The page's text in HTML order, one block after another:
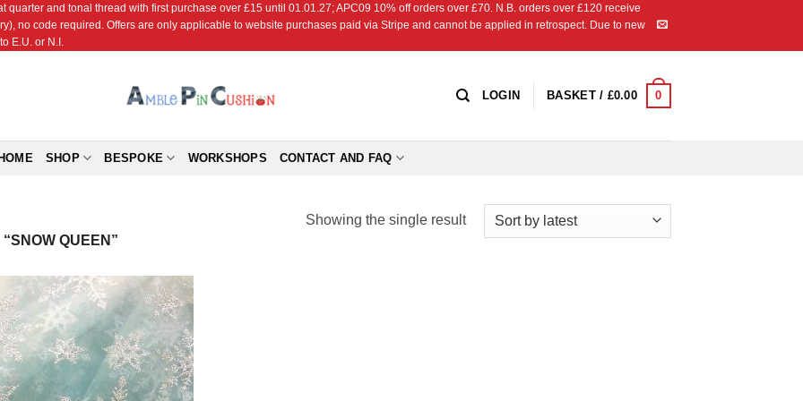
quarter and tonal thread with first purchase over £15 until 01.01.27; APC09 10% off orders over £70. N.B. orders over £120 receive
no code required. Offers are only applicable to website purchases paid via Stripe and cannot be applied in retrospect. Due to new
E.U. or N.I.
LOGIN BASKET / £0.00 0
SHOP BESPOKE WORKSHOPS CONTACT AND FAQ
QUEEN”
Showing the single result
Add to
Wishlist